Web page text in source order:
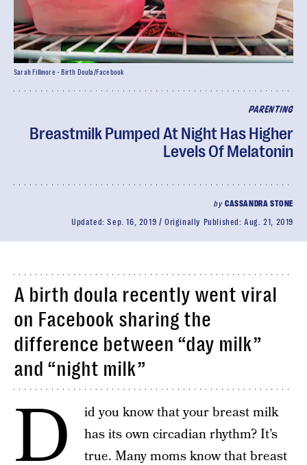
PARENTING
Breastmilk Pumped At Night Has Higher
Levels Of Melatonin
by CASSANDRA STONE
Updated:Sep. 16, 2019 Originally Published:Aug. 21, 2019
Sarah Fillmore - Birth Doula/Facebook
A birth doula recently went viral
on Facebook sharing the
difference between “day milk”
and “night milk”
D
id you know that your breast milk
has its own circadian rhythm? It’s
true. Many moms know that breast